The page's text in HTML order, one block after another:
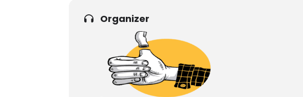
Organizer